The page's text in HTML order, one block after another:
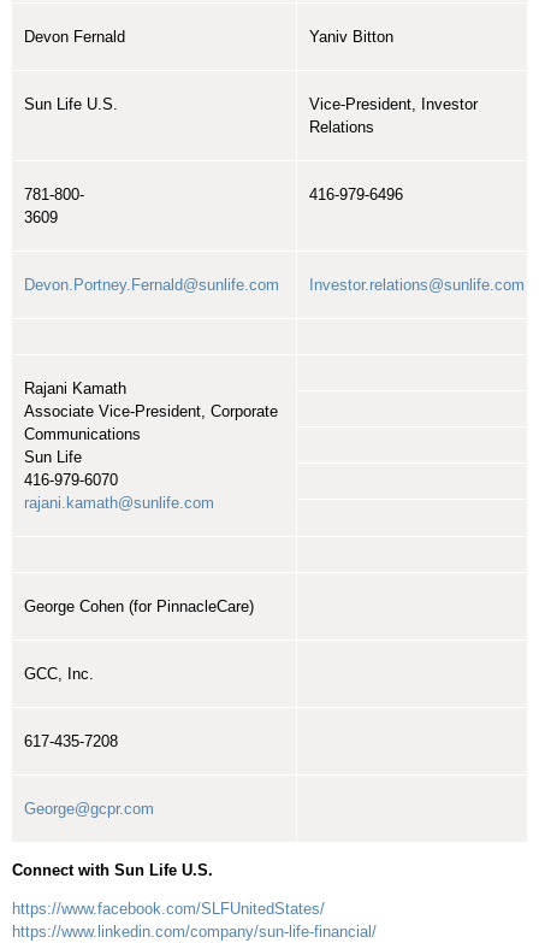
Devon Fernald Yaniv Bitton
Sun Life U.S.
Vice-President, Investor
Relations
781-800-
3609
416-979-6496
Devon.Portney.Fernald@sunlife.com Investor.relations@sunlife.com
Rajani Kamath
Associate Vice-President, Corporate
Communications
Sun Life
416-979-6070
rajani.kamath@sunlife.com
George Cohen (for PinnacleCare)
GCC, Inc.
617-435-7208
George@gcpr.com
Connect with Sun Life U.S.
https://www.facebook.com/SLFUnitedStates/
https://www.linkedin.com/company/sun-life-financial/